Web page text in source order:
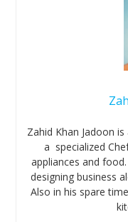
Zahid Khan Jadoon
a specialized
appliances and
designing business
Also in his spare